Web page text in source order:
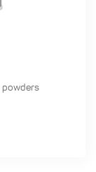
powders